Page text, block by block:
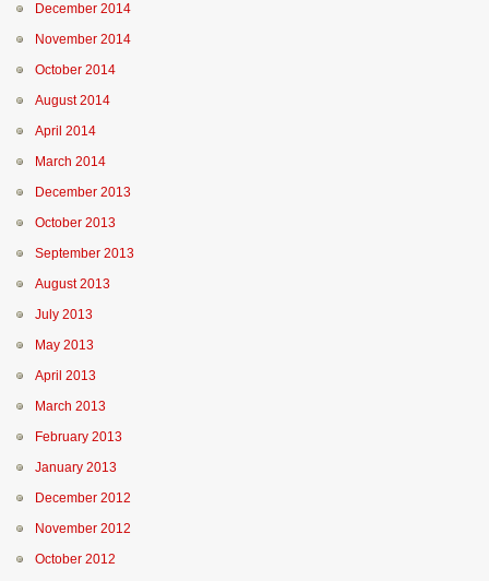
December 2014
November 2014
October 2014
August 2014
April 2014
March 2014
December 2013
October 2013
September 2013
August 2013
July 2013
May 2013
April 2013
March 2013
February 2013
January 2013
December 2012
November 2012
October 2012